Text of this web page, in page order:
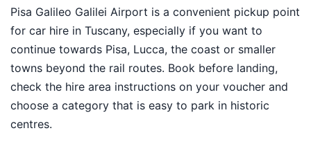
Pisa Galileo Galilei Airport is a convenient pickup point
for car hire in Tuscany, especially if you want to
continue towards Pisa, Lucca, the coast or smaller
towns beyond the rail routes. Book before landing,
check the hire area instructions on your voucher and
choose a category that is easy to park in historic
centres.